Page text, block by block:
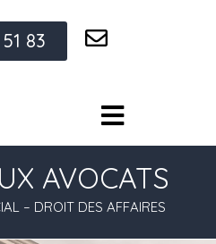
83
AVOCATS
– DROIT DES AFFAIRES